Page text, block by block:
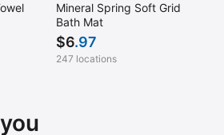
Mineral Spring Soft Grid
Bath Mat
$6.97
247 locations